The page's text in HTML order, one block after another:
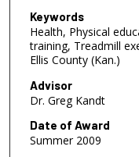
Keywords
Health, Physical
training, Treadmill
Ellis County (Kan.)
Advisor
Dr. Greg Kandt
Date of Award
Summer 2009